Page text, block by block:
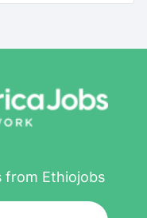
from Ethiojobs